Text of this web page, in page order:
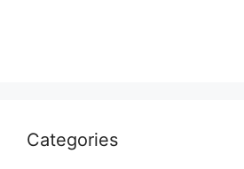
Categories